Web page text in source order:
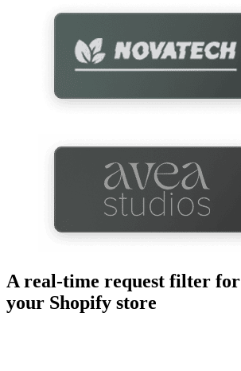
A real-time request filter for
your Shopify store